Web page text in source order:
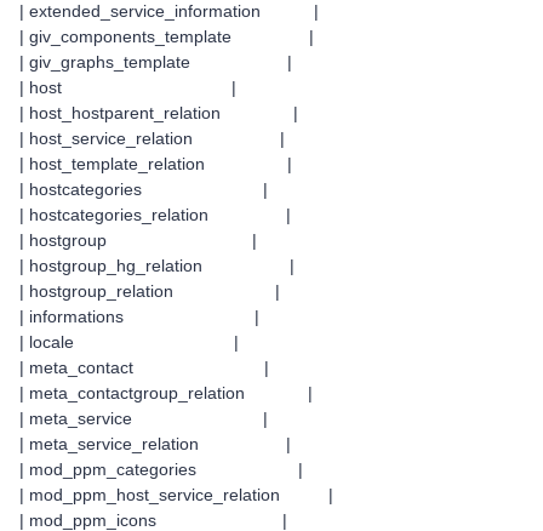
| extended_service_information |
| giv_components_template |
| giv_graphs_template |
| host |
| host_hostparent_relation |
| host_service_relation |
| host_template_relation |
| hostcategories |
| hostcategories_relation |
| hostgroup |
| hostgroup_hg_relation |
| hostgroup_relation |
| informations |
| locale |
| meta_contact |
| meta_contactgroup_relation |
| meta_service |
| meta_service_relation |
| mod_ppm_categories |
| mod_ppm_host_service_relation |
| mod_ppm_icons |